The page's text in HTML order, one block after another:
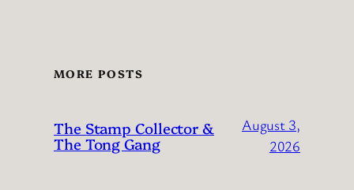
MORE POSTS
The Stamp Collector &
The Tong Gang
August 3,
2026